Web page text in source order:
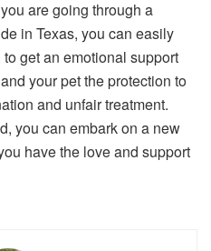
are going through a
in Texas, you can easily
get an emotional support
your pet the protection to
and unfair treatment.
you can embark on a new
have the love and support